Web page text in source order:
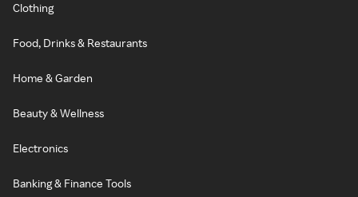
Clothing
Food, Drinks & Restaurants
Home & Garden
Beauty & Wellness
Electronics
Banking & Finance Tools